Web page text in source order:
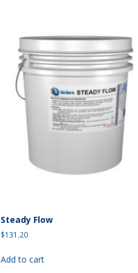
Steady Flow
$131.20
Add to cart